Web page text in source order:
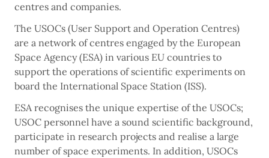
centres and companies.
The USOCs (User Support and Operation Centres)
are a network of centres engaged by the European
Space Agency (ESA) in various EU countries to
support the operations of scientific experiments on
board the International Space Station (ISS).
ESA recognises the unique expertise of the USOCs;
USOC personnel have a sound scientific background,
participate in research projects and realise a large
number of space experiments. In addition, USOCs